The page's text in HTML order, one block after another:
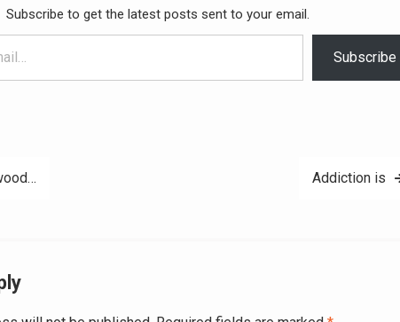
Subscribe to get the latest posts sent to your email.
Subscribe
Addiction is